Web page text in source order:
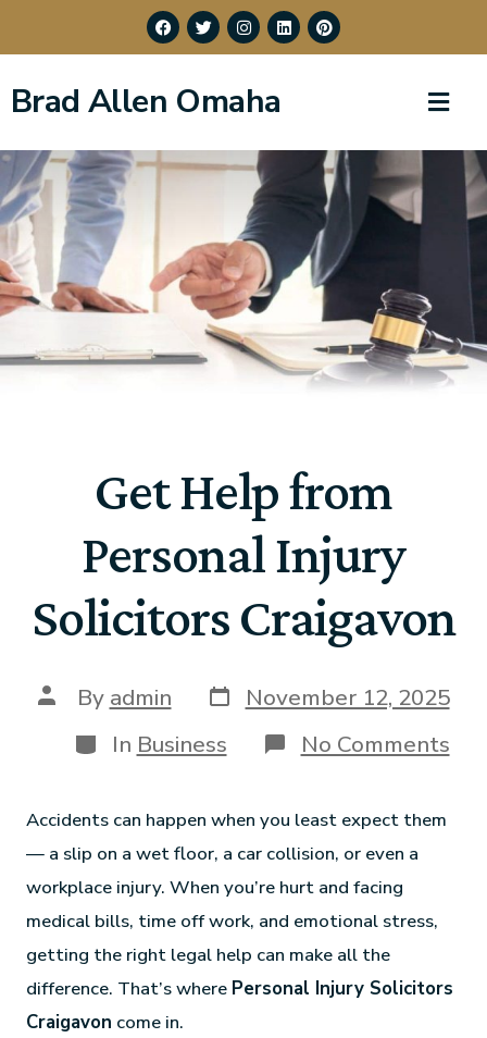
Brad Allen Omaha
Get Help from
Personal Injury
Solicitors Craigavon
By admin
November 12, 2025
In Business No Comments
Accidents can happen when you least expect them
— a slip on a wet floor, a car collision, or even a
workplace injury. When you’re hurt and facing
medical bills, time off work, and emotional stress,
getting the right legal help can make all the
difference. That’s where Personal Injury Solicitors
Craigavon come in.